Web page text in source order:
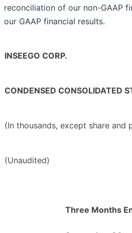
reconciliation of our non-GAAP
our GAAP financial results.
INSEEGO CORP.
CONDENSED CONSOLIDATED
(In thousands, except share and
(Unaudited)
Three Months